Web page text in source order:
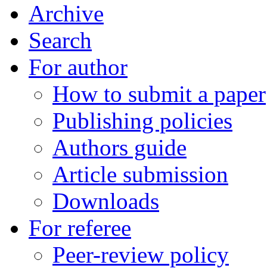
Archive
Search
For author
How to submit a paper
Publishing policies
Authors guide
Article submission
Downloads
For referee
Peer-review policy